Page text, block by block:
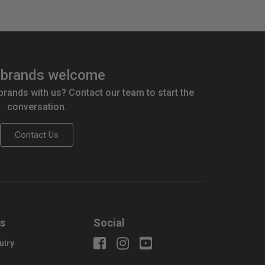
welcome
with us? Contact our team to start the
conversation.
Contact Us
Social